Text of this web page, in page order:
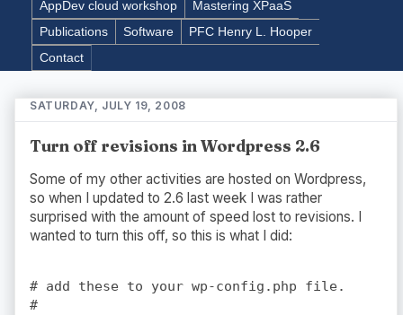
AppDev cloud workshop
Mastering XPaaS
Publications
Software
PFC Henry L. Hooper
Contact
SATURDAY, JULY 19, 2008
Turn off revisions in Wordpress 2.6
Some of my other activities are hosted on Wordpress,
so when I updated to 2.6 last week I was rather
surprised with the amount of speed lost to revisions. I
wanted to turn this off, so this is what I did:
# add these to your wp-config.php file.
#